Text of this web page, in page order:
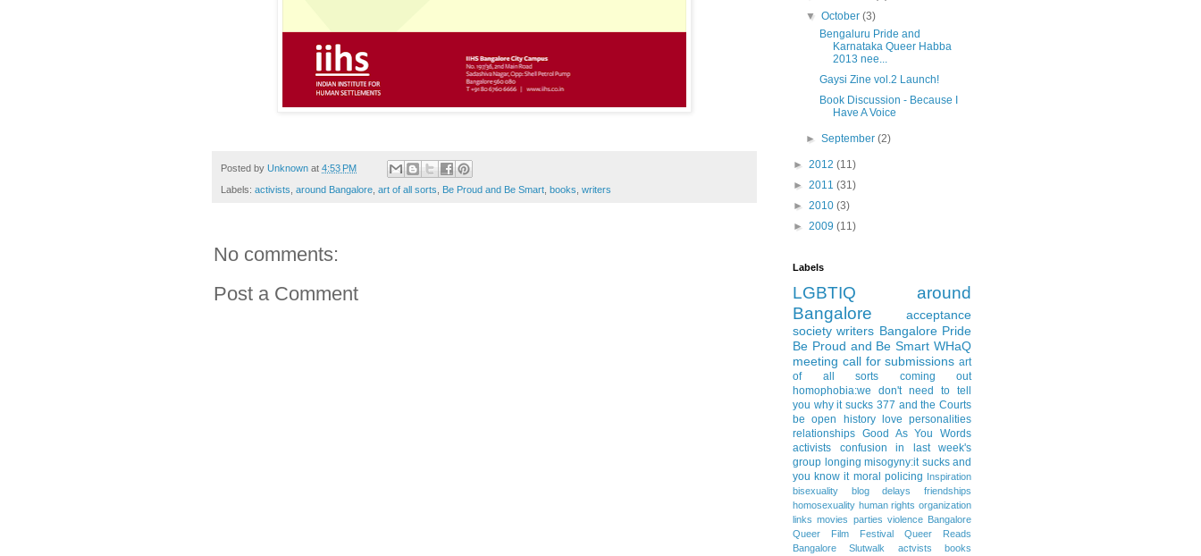
Posted by Unknown at 4:53 PM
Labels: activists, around Bangalore, art of all sorts, Be Proud and Be Smart, books, writers
No comments:
Post a Comment
▼October(3)
Bengaluru Pride and
Karnataka Queer Habba
2013 nee...
Gaysi Zine vol.2 Launch!
Book Discussion - Because I
Have A Voice
►September(2)
► 2012 (11)
► 2011 (31)
► 2010 (3)
► 2009 (11)
Labels
LGBTIQ
around
Bangalore
acceptance
society writers Bangalore Pride
Be Proud and Be Smart WHaQ
meeting call for submissions art
of all sorts
coming out
homophobia:we don't need to tell
you why it sucks 377 and the Courts
be open
history love personalities
relationships Good As You
Words
activists
confusion
in last week's
group longing misogyny:it sucks and
you know it moral policing
Inspiration
bisexuality
blog delays
friendships
homosexuality human rights organization
links movies parties violence
Bangalore
Queer Film Festival
Queer Reads
Bangalore
Slutwalk actvists
books